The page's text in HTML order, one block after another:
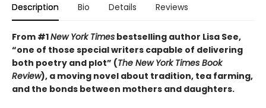
Description Bio Details Reviews
From #1New York Times bestselling author Lisa See,
“one of those special writers capable of delivering
both poetry and plot” (The New York Times Book
Review), a moving novel about tradition, tea farming,
and the bonds between mothers and daughters.